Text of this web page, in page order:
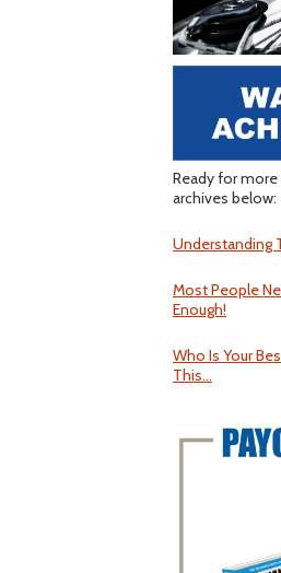
Ready for
archives below:
Understanding
Most People
Enough!
Who Is Your
This…